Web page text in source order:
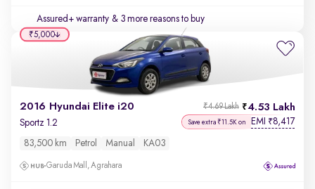
Assured+ warranty & 3 more reasons to buy
2016 Hyundai Elite i20 4.53 Lakh
₹4.69 Lakh
Sportz 1.2 Save extra ₹11.5K on EMI ₹8,417
83,500 km Petrol Manual KA03
Garuda Mall, Agrahara
₹5,000